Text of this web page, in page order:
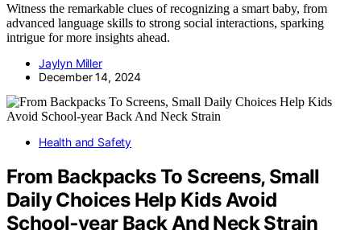
Witness the remarkable clues of recognizing a smart baby, from
advanced language skills to strong social interactions, sparking
intrigue for more insights ahead.
Jaylyn Miller
December 14, 2024
Health and Safety
From Backpacks To Screens, Small
Daily Choices Help Kids Avoid
School‑year Back And Neck Strain